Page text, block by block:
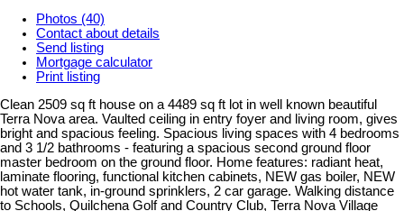
Photos (40)
Contact about details
Send listing
Mortgage calculator
Print listing
Clean 2509 sq ft house on a 4489 sq ft lot in well known beautiful
Terra Nova area. Vaulted ceiling in entry foyer and living room, gives
bright and spacious feeling. Spacious living spaces with 4 bedrooms
and 3 1/2 bathrooms - featuring a spacious second ground floor
master bedroom on the ground floor. Home features: radiant heat,
laminate flooring, functional kitchen cabinets, NEW gas boiler, NEW
hot water tank, in-ground sprinklers, 2 car garage. Walking distance
to Schools, Quilchena Golf and Country Club, Terra Nova Village